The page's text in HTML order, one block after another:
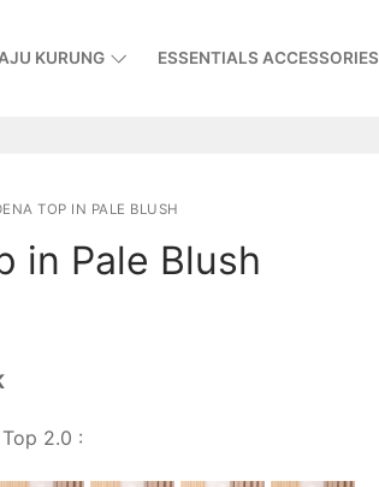
KURUNG ESSENTIALS ACCESSORIES
TOP IN PALE BLUSH
in Pale Blush
2.0 :